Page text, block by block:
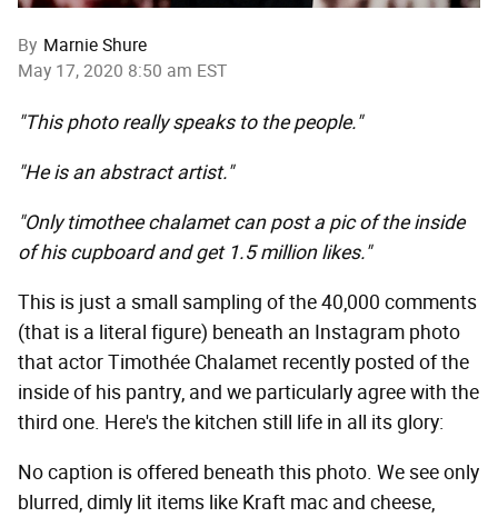
By Marnie Shure
May 17, 2020 8:50 am EST
"This photo really speaks to the people."
"He is an abstract artist."
"Only timothee chalamet can post a pic of the inside
of his cupboard and get 1.5 million likes."
This is just a small sampling of the 40,000 comments
(that is a literal figure) beneath an Instagram photo
that actor Timothée Chalamet recently posted of the
inside of his pantry, and we particularly agree with the
third one. Here's the kitchen still life in all its glory:
No caption is offered beneath this photo. We see only
blurred, dimly lit items like Kraft mac and cheese,